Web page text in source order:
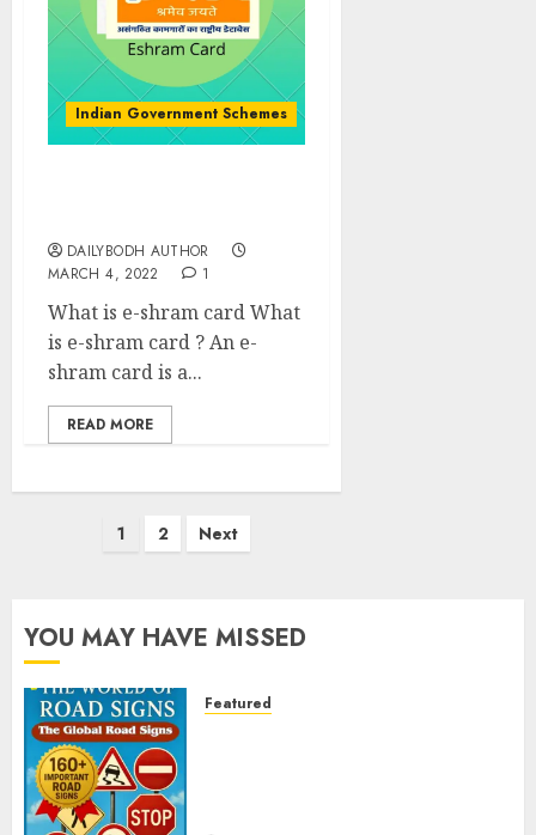
Indian Government Schemes
DAILYBODH AUTHOR
MARCH 4, 2022
1
What is e-shram card What
is e-shram card ? An e-
shram card is a...
READ MORE
1 2 Next
YOU MAY HAVE MISSED
Featured